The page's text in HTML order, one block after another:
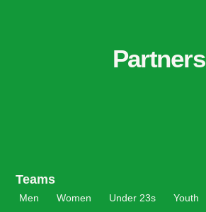
Partners
Teams
Men Women Under 23s Youth